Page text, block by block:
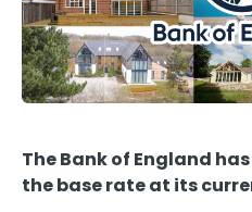
The Bank of England
the base rate at its